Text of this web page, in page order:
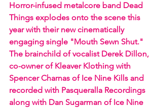
Horror-infused metalcore band Dead
Things explodes onto the scene this
year with their new cinematically
engaging single "Mouth Sewn Shut."
The brainchild of vocalist Derek Dillon,
co-owner of Kleaver Klothing with
Spencer Charnas of Ice Nine Kills and
recorded with Pasqueralla Recordings
along with Dan Sugarman of Ice Nine